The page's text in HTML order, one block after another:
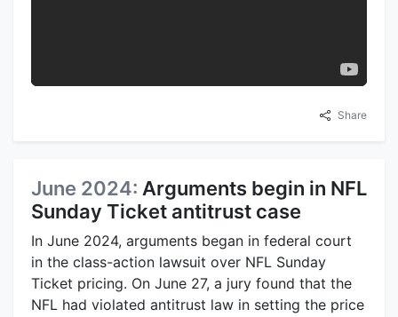
Share
June 2024: Arguments begin in NFL
Sunday Ticket antitrust case
In June 2024, arguments began in federal court
in the class-action lawsuit over NFL Sunday
Ticket pricing. On June 27, a jury found that the
NFL had violated antitrust law in setting the price